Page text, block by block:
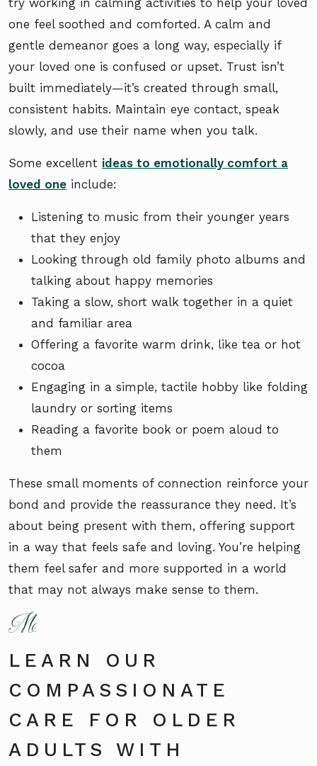
try working in calming activities to help your loved
one feel soothed and comforted. A calm and
gentle demeanor goes a long way, especially if
your loved one is confused or upset. Trust isn’t
built immediately—it’s created through small,
consistent habits. Maintain eye contact, speak
slowly, and use their name when you talk.
Some excellent ideas to emotionally comfort a
loved one include:
Listening to music from their younger years
that they enjoy
Looking through old family photo albums and
talking about happy memories
Taking a slow, short walk together in a quiet
and familiar area
Offering a favorite warm drink, like tea or hot
cocoa
Engaging in a simple, tactile hobby like folding
laundry or sorting items
Reading a favorite book or poem aloud to
them
These small moments of connection reinforce your
bond and provide the reassurance they need. It’s
about being present with them, offering support
in a way that feels safe and loving. You’re helping
them feel safer and more supported in a world
that may not always make sense to them.
LEARN OUR
COMPASSIONATE
CARE FOR OLDER
ADULTS WITH